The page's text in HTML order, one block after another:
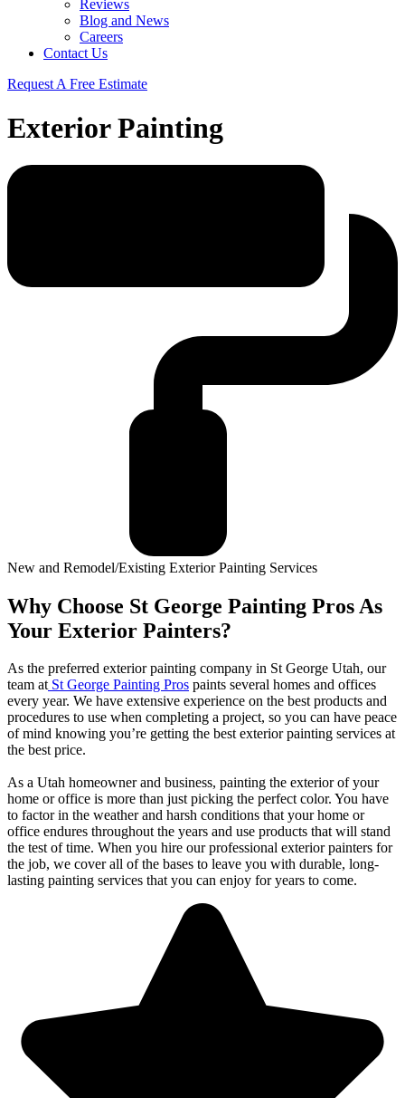
Reviews
Blog and News
Careers
Contact Us
Request A Free Estimate
Exterior Painting
New and Remodel/Existing Exterior Painting Services
Why Choose St George Painting Pros As
Your Exterior Painters?
As the preferred exterior painting company in St George Utah, our
team atSt George Painting Pros paints several homes and offices
every year. We have extensive experience on the best products and
procedures to use when completing a project, so you can have peace
of mind knowing you’re getting the best exterior painting services at
the best price.
As a Utah homeowner and business, painting the exterior of your
home or office is more than just picking the perfect color. You have
to factor in the weather and harsh conditions that your home or
office endures throughout the years and use products that will stand
the test of time. When you hire our professional exterior painters for
the job, we cover all of the bases to leave you with durable, long-
lasting painting services that you can enjoy for years to come.